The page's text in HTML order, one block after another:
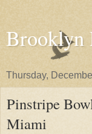
Brooklyn
Thursday,
Pinstripe
Miami